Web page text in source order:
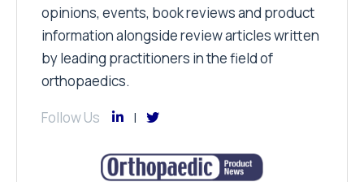
opinions, events, book reviews and product
information alongside review articles written
by leading practitioners in the field of
orthopaedics.
Follow Us